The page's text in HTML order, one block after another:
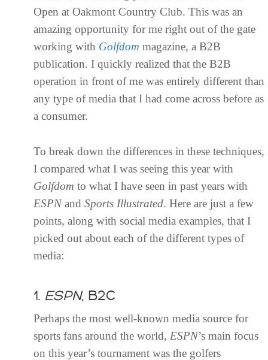
Open at Oakmont Country Club. This was an
amazing opportunity for me right out of the gate
working with Golfdom magazine, a B2B
publication. I quickly realized that the B2B
operation in front of me was entirely different than
any type of media that I had come across before as
a consumer.
To break down the differences in these techniques,
I compared what I was seeing this year with
Golfdom to what I have seen in past years with
ESPNand Sports Illustrated. Here are just a few
points, along with social media examples, that I
picked out about each of the different types of
media:
1. ESPN, B2C
Perhaps the most well-known media source for
sports fans around the world, ESPN’s main focus
on this year’s tournament was the golfers